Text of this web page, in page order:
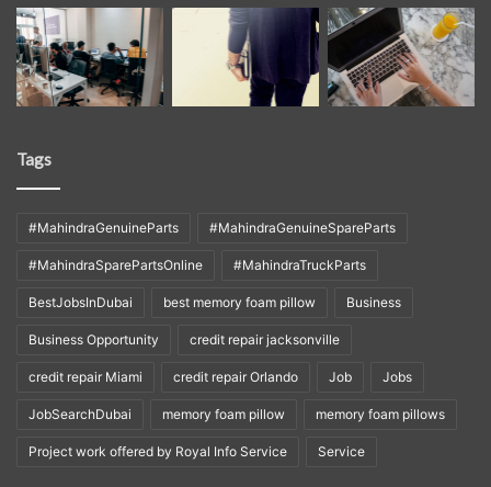
Tags
#MahindraGenuineParts #MahindraGenuineSpareParts
#MahindraSparePartsOnline #MahindraTruckParts
BestJobsInDubai best memory foam pillow Business
Business Opportunity credit repair jacksonville
credit repair Miami credit repair Orlando Job Jobs
JobSearchDubai memory foam pillow memory foam pillows
Project work offered by Royal Info Service Service